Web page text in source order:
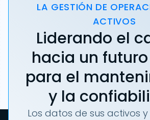
LA GESTIÓN DE
ACTIVOS
Liderando el
hacia un
para el
y la
Los datos de sus activos